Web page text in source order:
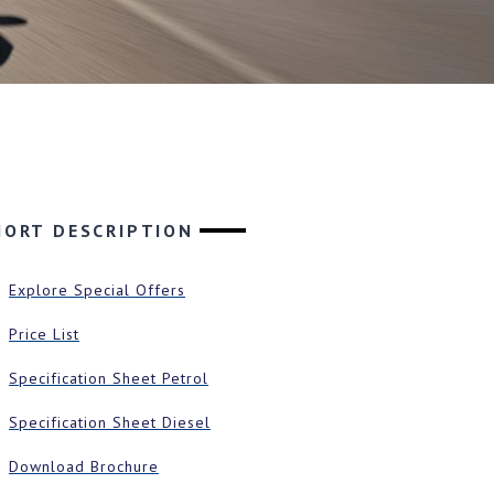
DESCRIPTION
Explore Special Offers
Price List
Specification Sheet Petrol
Specification Sheet Diesel
Download Brochure